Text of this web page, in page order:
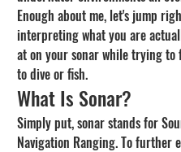
Enough about me, let's jump
interpreting what you are
at on your sonar while trying to
to dive or fish.
What Is Sonar?
Simply put, sonar stands for
Navigation Ranging. To further